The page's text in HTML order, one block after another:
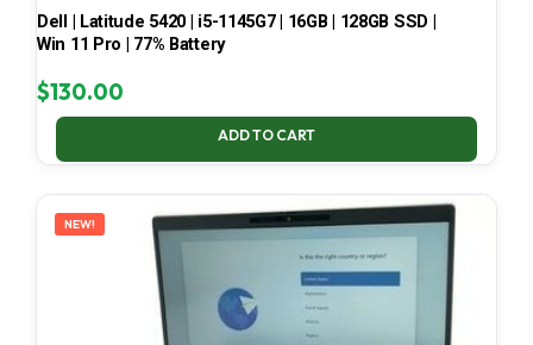
Dell | Latitude 5420 | i5-1145G7 | 16GB | 128GB SSD |
Win 11 Pro | 77% Battery
$130.00
ADD TO CART
NEW!